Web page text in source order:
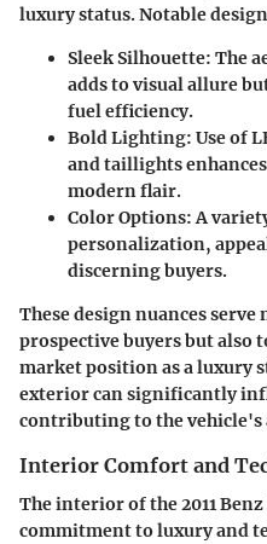
luxury status. Notable
Sleek Silhouette: The
adds to visual allure
fuel efficiency.
Bold Lighting: Use of
and taillights
modern flair.
Color Options: A
personalization,
discerning buyers.
These design nuances
prospective buyers but also
market position as a luxury
exterior can significantly
contributing to the vehicle's
Interior Comfort and
The interior of the 2011
commitment to luxury and